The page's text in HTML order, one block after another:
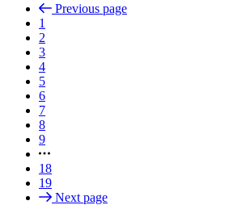
Previous page
1
2
3
4
5
6
7
8
9
18
19
Next page